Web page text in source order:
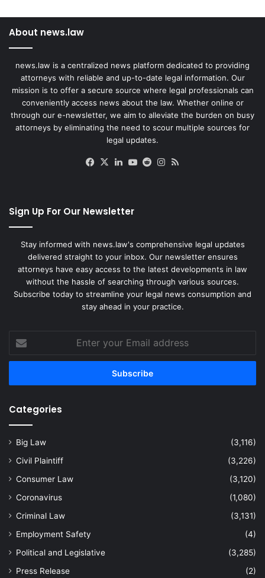
About news.law
news.law is a centralized news platform dedicated to providing
attorneys with reliable and up-to-date legal information. Our
mission is to offer a secure source where legal professionals can
conveniently access news about the law. Whether online or
through our e-newsletter, we aim to alleviate the burden on busy
attorneys by eliminating the need to scour multiple sources for
legal updates.
Facebook
X LinkedIn
YouTube
RedditInstagram
Sign Up For Our Newsletter
Stay informed with news.law's comprehensive legal updates
delivered straight to your inbox. Our newsletter ensures
attorneys have easy access to the latest developments in law
without the hassle of searching through various sources.
Subscribe today to streamline your legal news consumption and
stay ahead in your practice.
your
Email
Categories
Big Law
(3,116)
Civil Plaintiff
(3,226)
Consumer Law
(3,120)
Coronavirus
(1,080)
Criminal Law
(3,131)
Employment Safety
(4)
Political and Legislative
(3,285)
Press Release
(2)